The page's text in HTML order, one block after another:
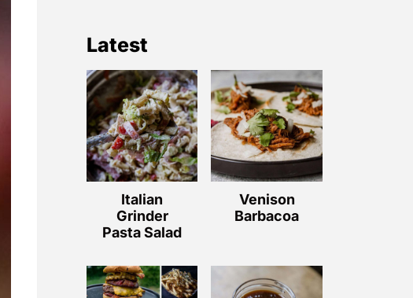
Latest
Italian
Grinder
Pasta Salad
Venison
Barbacoa